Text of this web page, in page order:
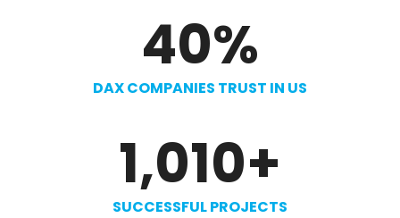
40%
DAX COMPANIES TRUST IN US
1,010+
SUCCESSFUL PROJECTS